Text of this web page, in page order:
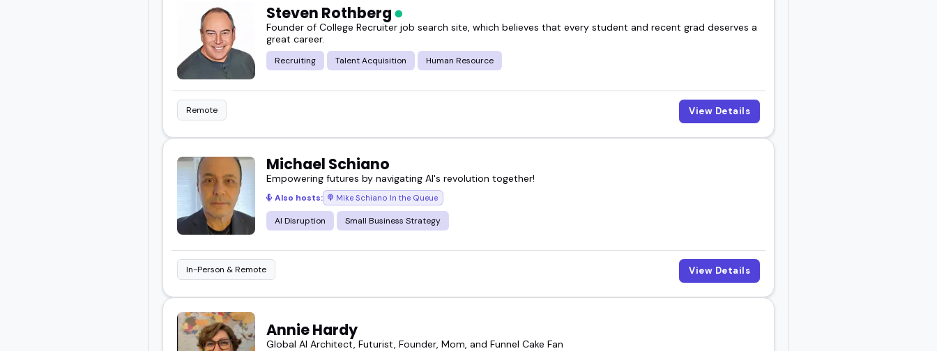
Steven Rothberg
Founder of College Recruiter job search site, which believes that every student and recent grad deserves a
great career.
Recruiting Talent Acquisition Human Resource
Remote View Details
Michael Schiano
Empowering futures by navigating AI's revolution together!
Also hosts: Mike Schiano In the Queue
AI Disruption Small Business Strategy
In-Person & Remote View Details
Annie Hardy
Global AI Architect, Futurist, Founder, Mom, and Funnel Cake Fan